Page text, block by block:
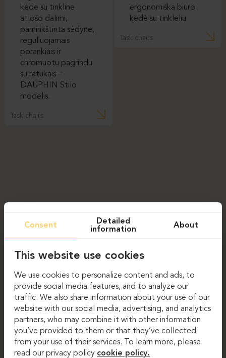
Task chairs
Task chairs
Consent
Detailed
information
About
This website use cookies
We use cookies to personalize content and ads, to
provide social media features, and to analyze our
traffic. We also share information about your use of our
website with our social media, advertising, and analytics
partners, who may combine it with other information
you’ve provided to them or that they’ve collected
from your use of their services. To learn more, please
read our privacy policy cookie policy.